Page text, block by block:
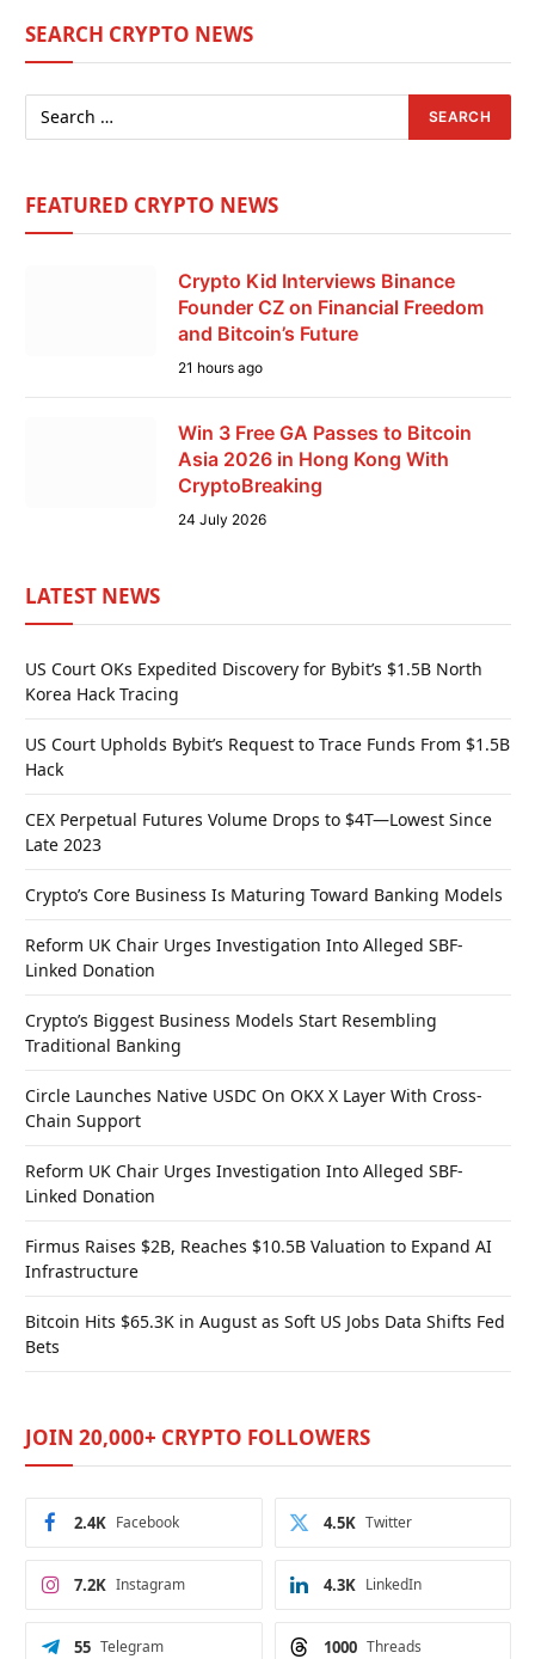
SEARCH CRYPTO NEWS
FEATURED CRYPTO NEWS
Crypto Kid Interviews Binance
Founder CZ on Financial Freedom
and Bitcoin’s Future
21 hours ago
Win 3 Free GA Passes to Bitcoin
Asia 2026 in Hong Kong With
CryptoBreaking
24 July 2026
LATEST NEWS
US Court OKs Expedited Discovery for Bybit’s $1.5B North
Korea Hack Tracing
US Court Upholds Bybit’s Request to Trace Funds From $1.5B
Hack
CEX Perpetual Futures Volume Drops to $4T—Lowest Since
Late 2023
Crypto’s Core Business Is Maturing Toward Banking Models
Reform UK Chair Urges Investigation Into Alleged SBF-
Linked Donation
Crypto’s Biggest Business Models Start Resembling
Traditional Banking
Circle Launches Native USDC On OKX X Layer With Cross-
Chain Support
Reform UK Chair Urges Investigation Into Alleged SBF-
Linked Donation
Firmus Raises $2B, Reaches $10.5B Valuation to Expand AI
Infrastructure
Bitcoin Hits $65.3K in August as Soft US Jobs Data Shifts Fed
Bets
JOIN 20,000+ CRYPTO FOLLOWERS
Facebook
2.4K Twitter
4.5K
Instagram
7.2K LinkedIn
4.3K
Telegram
55 Threads
1000